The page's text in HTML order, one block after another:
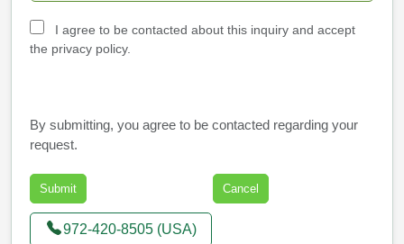
I agree to be contacted about this inquiry and accept
the privacy policy.
By submitting, you agree to be contacted regarding your
request.
972-420-8505 (USA)